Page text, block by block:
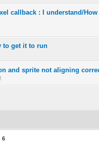
callback : I understand/
to get it to run
and sprite not aligning
6